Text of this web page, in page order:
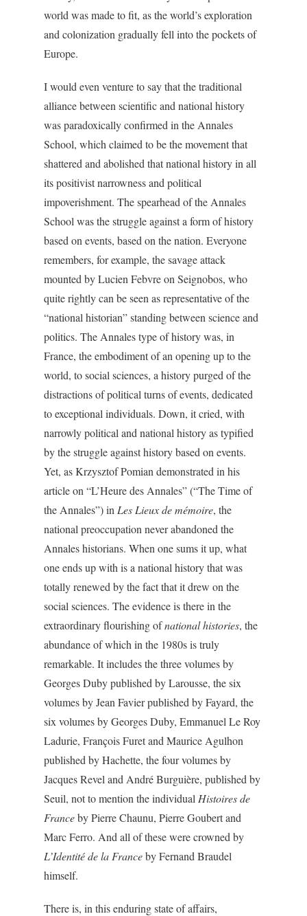
world was made to fit, as the world’s exploration
and colonization gradually fell into the pockets of
Europe.
I would even venture to say that the traditional
alliance between scientific and national history
was paradoxically confirmed in the Annales
School, which claimed to be the movement that
shattered and abolished that national history in all
its positivist narrowness and political
impoverishment. The spearhead of the Annales
School was the struggle against a form of history
based on events, based on the nation. Everyone
remembers, for example, the savage attack
mounted by Lucien Febvre on Seignobos, who
quite rightly can be seen as representative of the
“national historian” standing between science and
politics. The Annales type of history was, in
France, the embodiment of an opening up to the
world, to social sciences, a history purged of the
distractions of political turns of events, dedicated
to exceptional individuals. Down, it cried, with
narrowly political and national history as typified
by the struggle against history based on events.
Yet, as Krzysztof Pomian demonstrated in his
article on “L’Heure des Annales” (“The Time of
the Annales”) in Les Lieux de mémoire, the
national preoccupation never abandoned the
Annales historians. When one sums it up, what
one ends up with is a national history that was
totally renewed by the fact that it drew on the
social sciences. The evidence is there in the
extraordinary flourishing ofnational histories, the
abundance of which in the 1980s is truly
remarkable. It includes the three volumes by
Georges Duby published by Larousse, the six
volumes by Jean Favier published by Fayard, the
six volumes by Georges Duby, Emmanuel Le Roy
Ladurie, François Furet and Maurice Agulhon
published by Hachette, the four volumes by
Jacques Revel and André Burguière, published by
Seuil, not to mention the individual Histoires de
Franceby Pierre Chaunu, Pierre Goubert and
Marc Ferro. And all of these were crowned by
L’Identité de la Franceby Fernand Braudel
himself.
There is, in this enduring state of affairs,